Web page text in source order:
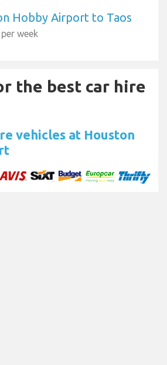
Hobby Airport to Taos
week
the best car hire
vehicles at Houston